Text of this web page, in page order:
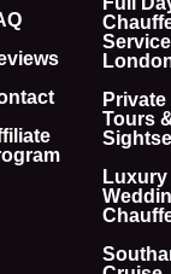
Service
Private
Tours
Luxury